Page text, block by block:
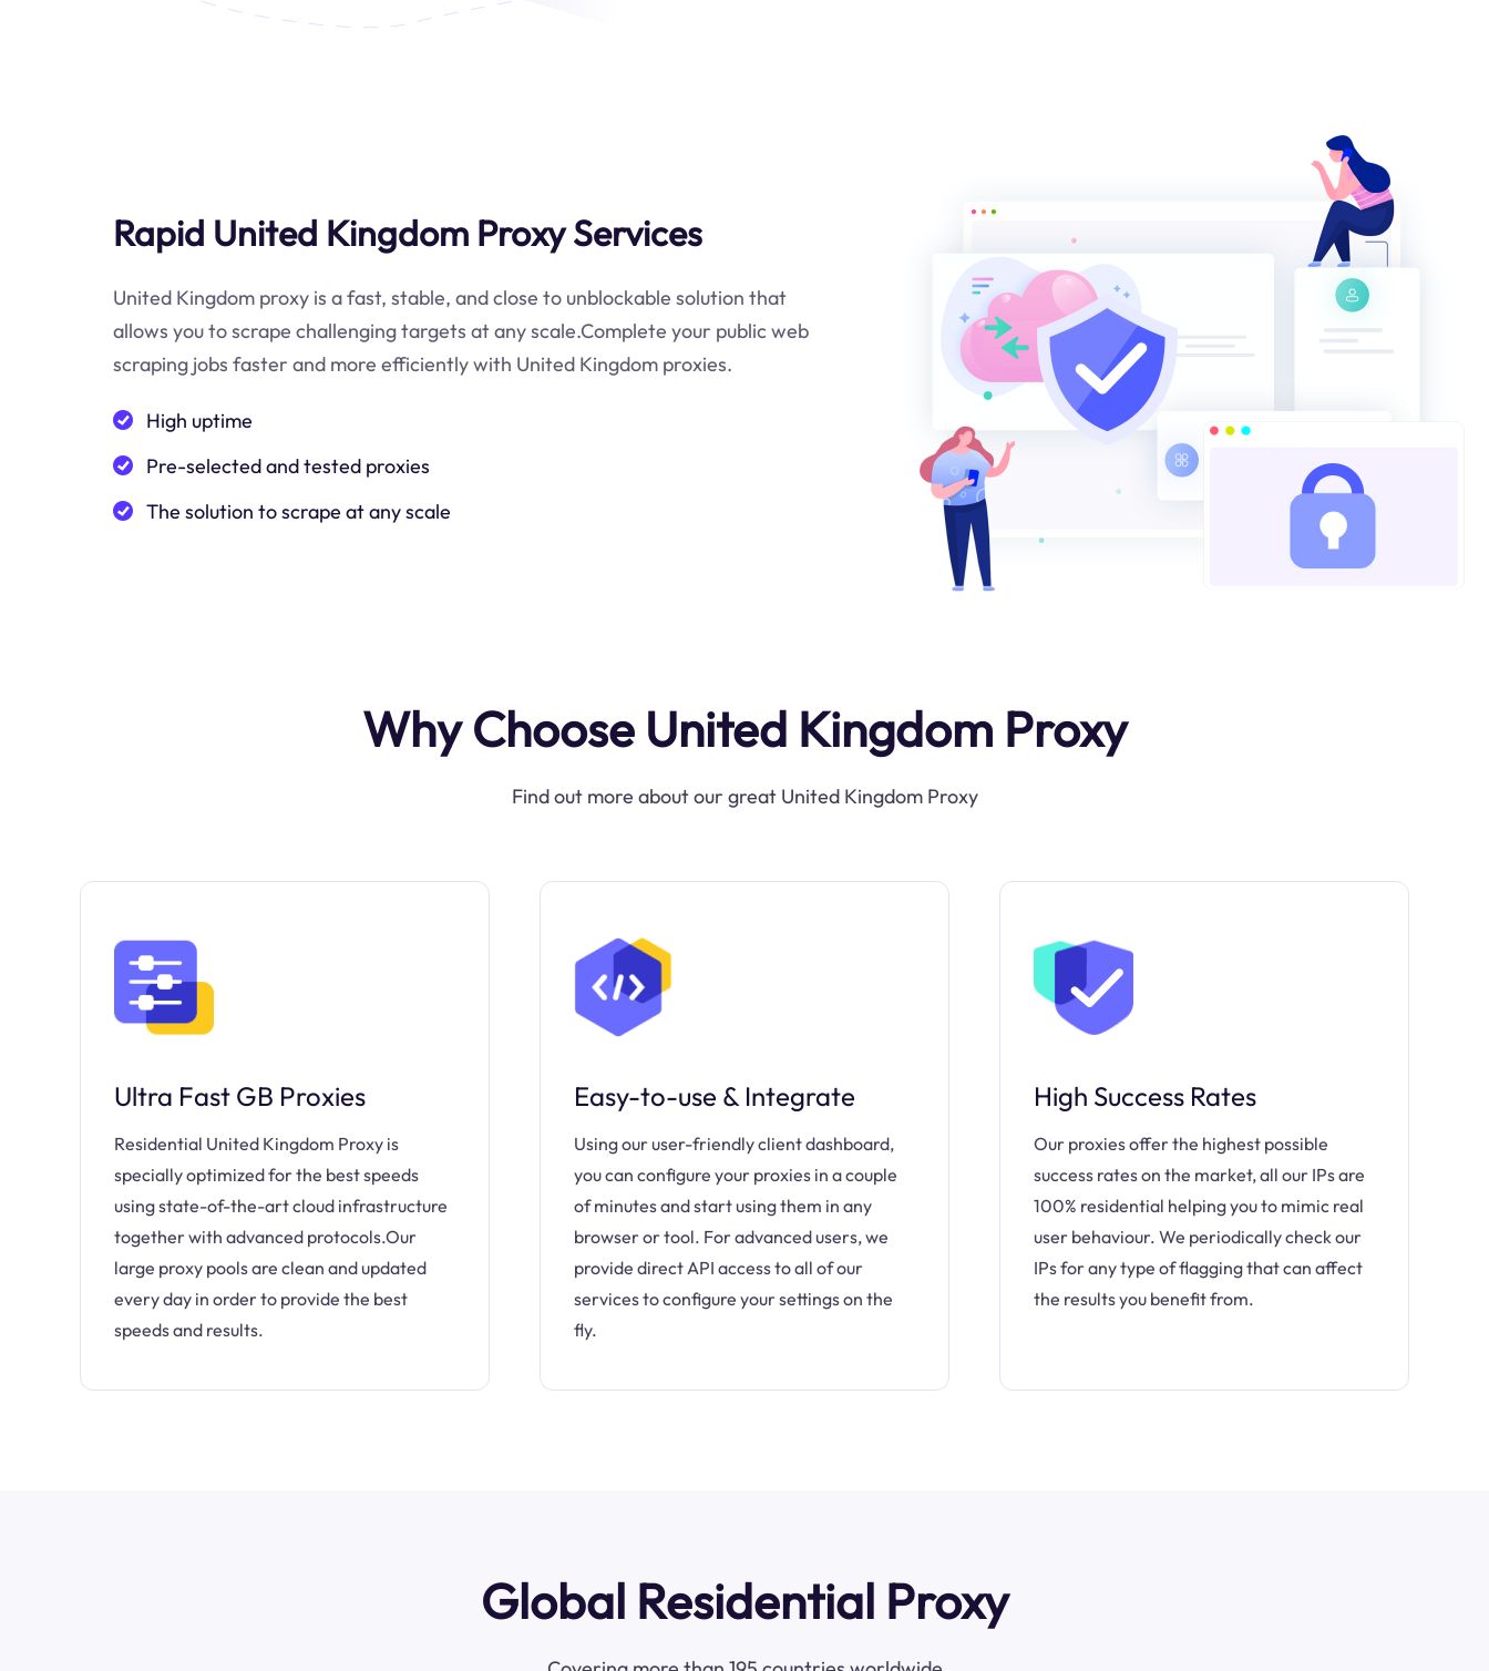
Rapid United Kingdom Proxy Services
United Kingdom proxy is a fast, stable, and close to unblockable solution that
allows you to scrape challenging targets at any scale.Complete your public web
scraping jobs faster and more efficiently with United Kingdom proxies.
High uptime
Pre-selected and tested proxies
The solution to scrape at any scale
Why Choose United Kingdom Proxy
Find out more about our great United Kingdom Proxy
Ultra Fast GB Proxies
Residential United Kingdom Proxy is
specially optimized for the best speeds
using state-of-the-art cloud infrastructure
together with advanced protocols.Our
large proxy pools are clean and updated
every day in order to provide the best
speeds and results.
Easy-to-use & Integrate
Using our user-friendly client dashboard,
you can configure your proxies in a couple
of minutes and start using them in any
browser or tool. For advanced users, we
provide direct API access to all of our
services to configure your settings on the
fly.
High Success Rates
Our proxies offer the highest possible
success rates on the market, all our IPs are
100% residential helping you to mimic real
user behaviour. We periodically check our
IPs for any type of flagging that can affect
the results you benefit from.
Global Residential Proxy